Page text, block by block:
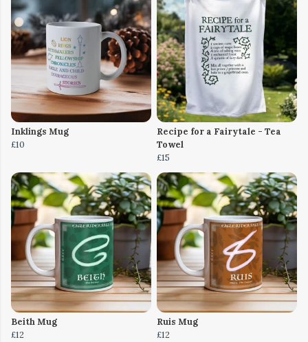
Inklings Mug
£10
Recipe for a Fairytale - Tea
Towel
£15
Beith Mug
£12
Ruis Mug
£12